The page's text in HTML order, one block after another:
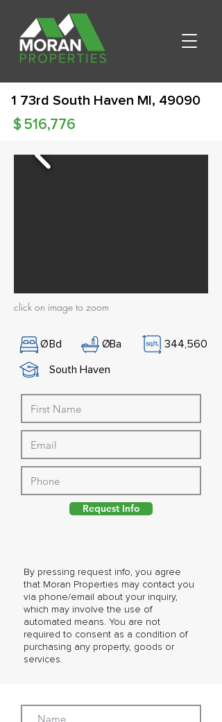
1 73rd South Haven MI, 49090
516,776
$
click on image to zoom
ØBd ØBa
344,560
South Haven
By pressing request info, you agree
that Moran Properties may contact you
via phone/email about your inquiry,
which may involve the use of
automated means. You are not
required to consent as a condition of
purchasing any property, goods or
services.
Request Info